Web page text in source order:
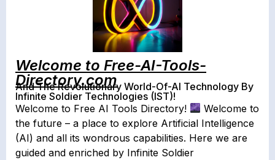
Welcome to Free-AI-Tools-
Directory.com
And The Revolutionary World-Of-AI Technology By
Infinite Soldier Technologies (IST)!
Welcome to Free AI Tools Directory!
Welcome to
the future – a place to explore Artificial Intelligence
(AI) and all its wondrous capabilities. Here we are
guided and enriched by Infinite Soldier